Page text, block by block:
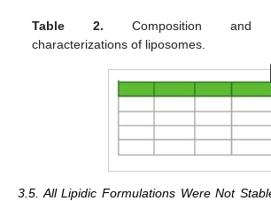
Table 2. Composition and
characterizations of liposomes.
3.5. All Lipidic Formulations Were Not